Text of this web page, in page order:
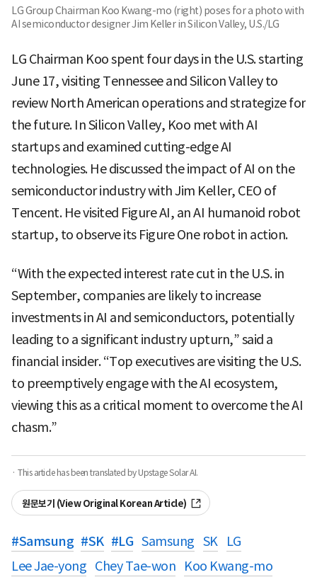
LG Group Chairman Koo Kwang-mo (right) poses for a photo with
AI semiconductor designer Jim Keller in Silicon Valley, U.S./LG
LG Chairman Koo spent four days in the U.S. starting
June 17, visiting Tennessee and Silicon Valley to
review North American operations and strategize for
the future. In Silicon Valley, Koo met with AI
startups and examined cutting-edge AI
technologies. He discussed the impact of AI on the
semiconductor industry with Jim Keller, CEO of
Tencent. He visited Figure AI, an AI humanoid robot
startup, to observe its Figure One robot in action.
“With the expected interest rate cut in the U.S. in
September, companies are likely to increase
investments in AI and semiconductors, potentially
leading to a significant industry upturn,” said a
financial insider. “Top executives are visiting the U.S.
to preemptively engage with the AI ecosystem,
viewing this as a critical moment to overcome the AI
chasm.”
· This article has been translated by Upstage Solar AI.
원문보기 (View Original Korean Article)
#Samsung #SK #LG Samsung SK
LG
Lee Jae-yong Chey Tae-won
Koo Kwang-mo